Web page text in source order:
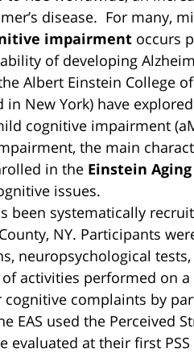
disease. For many,
impairment occurs
of developing
Albert Einstein College
New York) have
cognitive impairment
the main
in the Einstein
issues.
been systematically
NY. Participants
neuropsychological
activities performed on
complaints by
EAS used the Perceived
evaluated at their first